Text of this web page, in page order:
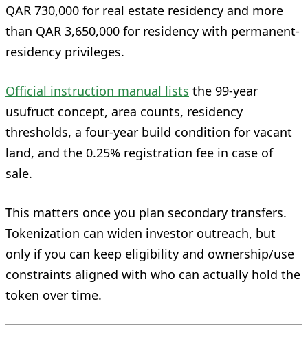
QAR 730,000 for real estate residency and more
than QAR 3,650,000 for residency with permanent-
residency privileges.
Official instruction manual lists the 99-year
usufruct concept, area counts, residency
thresholds, a four-year build condition for vacant
land, and the 0.25% registration fee in case of
sale.
This matters once you plan secondary transfers.
Tokenization can widen investor outreach, but
only if you can keep eligibility and ownership/use
constraints aligned with who can actually hold the
token over time.